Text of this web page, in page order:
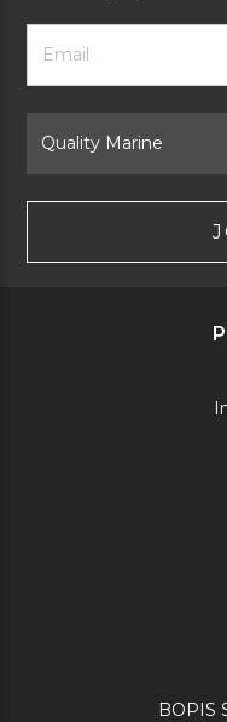
Footer
Newsletter
Form
Email
Address
Brand
BOPIS